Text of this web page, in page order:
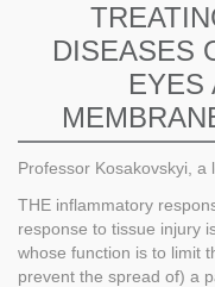
DISEASES
EYES
Professor Kosakovskyi,
THE inflammatory
response to tissue injury
whose function is to limit
prevent the spread of) a